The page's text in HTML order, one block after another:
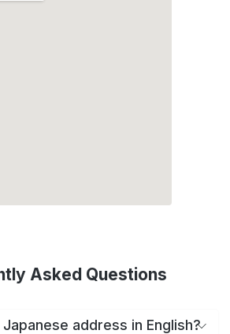
Asked Questions
address in English?